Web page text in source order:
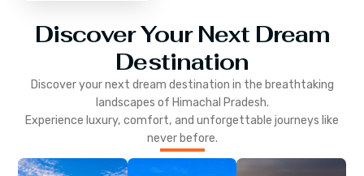
Discover Your Next Dream
Destination
Discover your next dream destination in the breathtaking
landscapes of Himachal Pradesh.
Experience luxury, comfort, and unforgettable journeys like
never before.